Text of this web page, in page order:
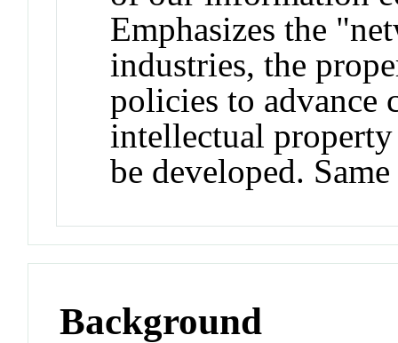
Emphasizes the
industries, the
policies to advance
intellectual
be developed.
Background